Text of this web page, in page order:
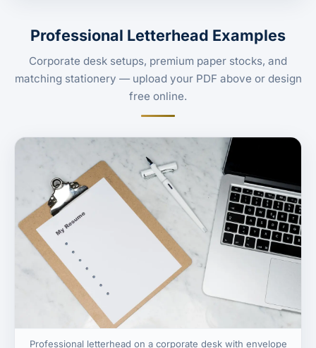
Professional Letterhead Examples
Corporate desk setups, premium paper stocks, and
matching stationery — upload your PDF above or design
free online.
Professional letterhead on a corporate desk with envelope